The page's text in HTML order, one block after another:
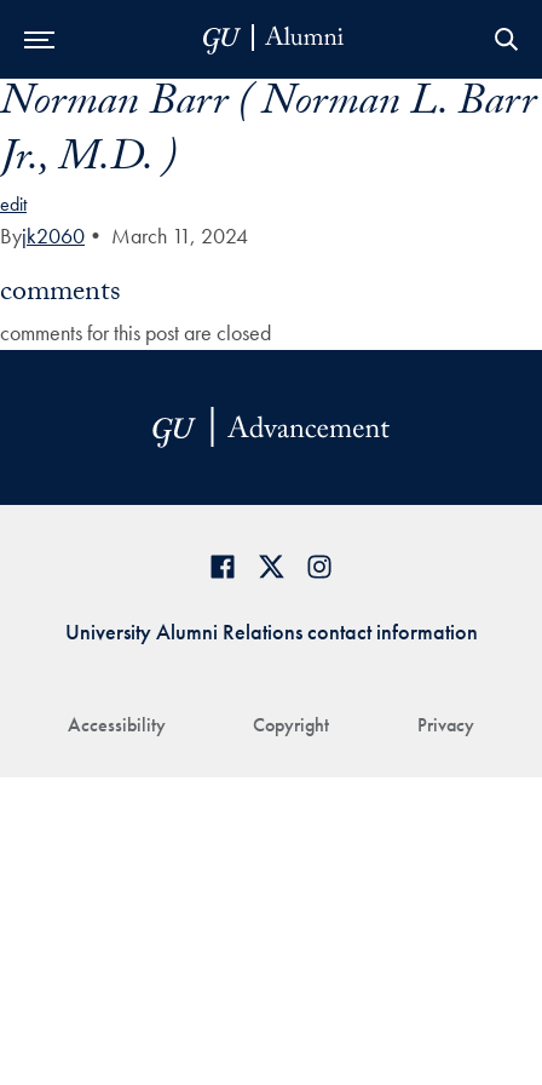
Skip to Main Navigation
Skip to Content
Skip to Footer
Norman Barr ( Norman L. Barr
Jr., M.D. )
edit
Byjk2060 • March 11, 2024
comments
comments for this post are closed
Accessibility Copyright Privacy
University Alumni Relations contact information